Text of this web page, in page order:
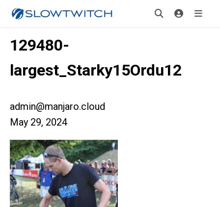
129480-
largest_Starky15Ordu12
admin@manjaro.cloud
May 29, 2024